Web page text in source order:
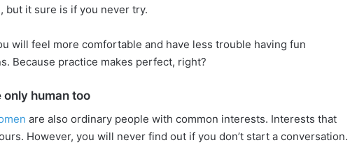
but it sure is if you never try.
will feel more comfortable and have less trouble having fun
Because practice makes perfect, right?
only human too
are also ordinary people with common interests. Interests that
However, you will never find out if you don’t start a conversation.